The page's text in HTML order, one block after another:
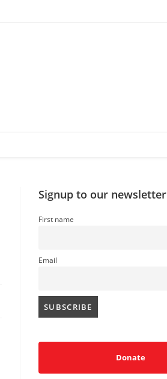
Signup to our newsletter
First name
Email
Donate